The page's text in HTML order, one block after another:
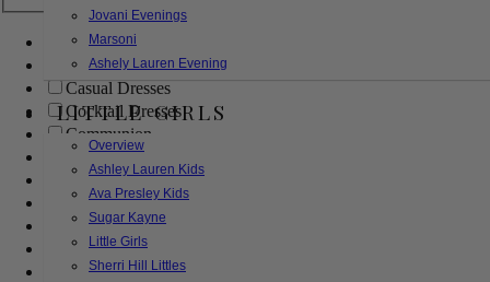
Jovani Evenings
Marsoni
Ashely Lauren Evening
LITTLE GIRLS
Overview
Ashley Lauren Kids
Ava Presley Kids
Sugar Kayne
Little Girls
Sherri Hill Littles
Bridal
Bridesmaids
Casual Dresses
Cocktail Dresses
Communion
Evening
Flower Girl
Girls Pageant Dresses
Homecoming
Mother of the Bride/Groom
Prom Dresses